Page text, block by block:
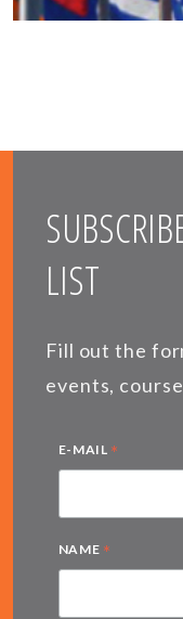
LIST
Fill out the
events,
E-MAIL *
NAME *